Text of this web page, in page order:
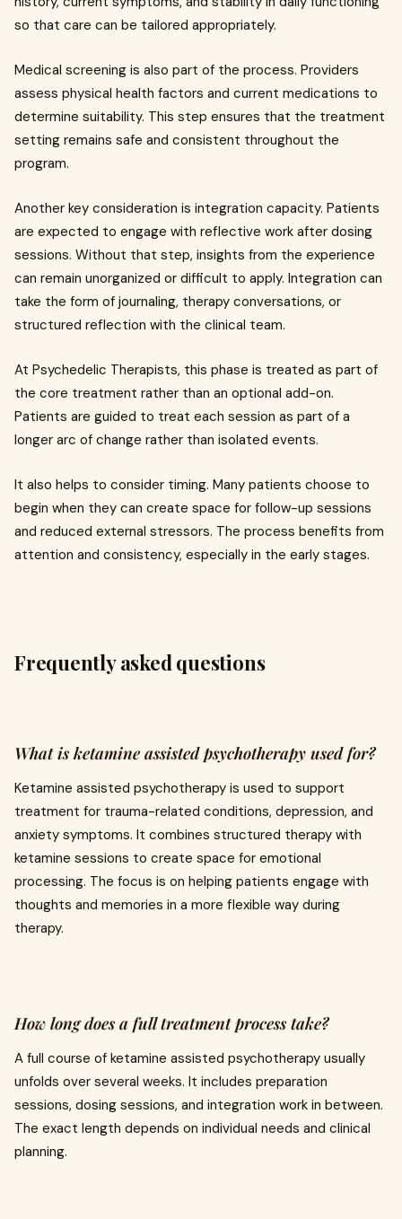
so that care can be tailored appropriately.
Medical screening is also part of the process. Providers
assess physical health factors and current medications to
determine suitability. This step ensures that the treatment
setting remains safe and consistent throughout the
program.
Another key consideration is integration capacity. Patients
are expected to engage with reflective work after dosing
sessions. Without that step, insights from the experience
can remain unorganized or difficult to apply. Integration can
take the form of journaling, therapy conversations, or
structured reflection with the clinical team.
At Psychedelic Therapists, this phase is treated as part of
the core treatment rather than an optional add-on.
Patients are guided to treat each session as part of a
longer arc of change rather than isolated events.
It also helps to consider timing. Many patients choose to
begin when they can create space for follow-up sessions
and reduced external stressors. The process benefits from
attention and consistency, especially in the early stages.
Frequently asked questions
What is ketamine assisted psychotherapy used for?
Ketamine assisted psychotherapy is used to support
treatment for trauma-related conditions, depression, and
anxiety symptoms. It combines structured therapy with
ketamine sessions to create space for emotional
processing. The focus is on helping patients engage with
thoughts and memories in a more flexible way during
therapy.
How long does a full treatment process take?
A full course of ketamine assisted psychotherapy usually
unfolds over several weeks. It includes preparation
sessions, dosing sessions, and integration work in between.
The exact length depends on individual needs and clinical
planning.